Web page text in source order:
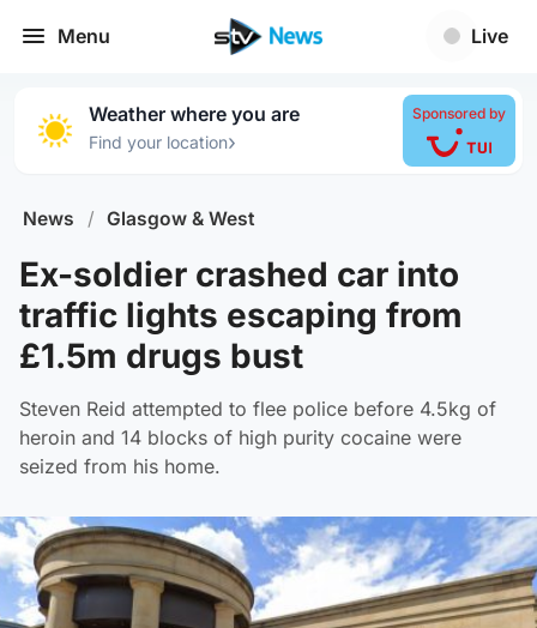
Menu Live
Weather where you are
Find your location›
Sponsored by
News / Glasgow & West
Ex-soldier crashed car into
traffic lights escaping from
£1.5m drugs bust
Steven Reid attempted to flee police before 4.5kg of
heroin and 14 blocks of high purity cocaine were
seized from his home.